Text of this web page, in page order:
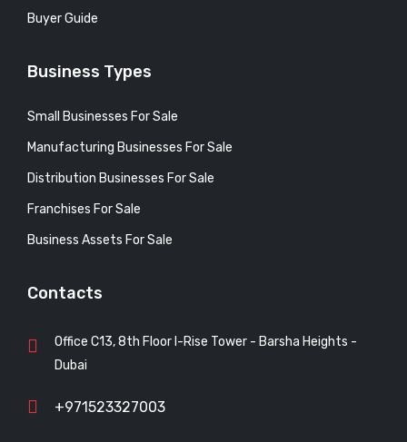
Buyer Guide
Business Types
Small Businesses For Sale
Manufacturing Businesses For Sale
Distribution Businesses For Sale
Franchises For Sale
Business Assets For Sale
Contacts
Office C13, 8th Floor I-Rise Tower - Barsha Heights -
Dubai
+971523327003